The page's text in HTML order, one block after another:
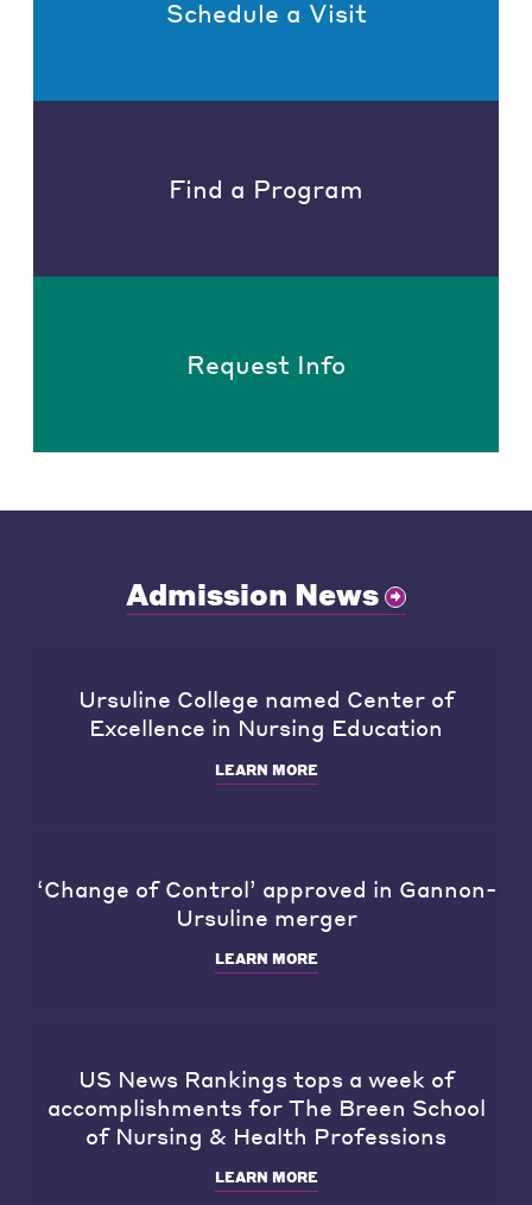
Schedule a Visit
Find a Program
Request Info
Admission News
Ursuline College named Center of
Excellence in Nursing Education
LEARN MORE
‘Change of Control’ approved in Gannon-
Ursuline merger
LEARN MORE
US News Rankings tops a week of
accomplishments for The Breen School
of Nursing & Health Professions
LEARN MORE